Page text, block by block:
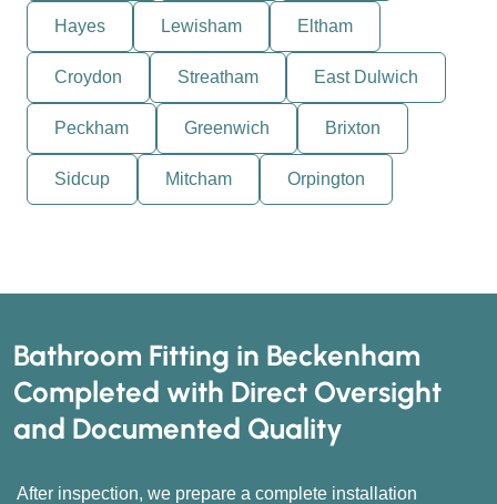
Hayes Lewisham Eltham
Croydon Streatham East Dulwich
Peckham Greenwich Brixton
Sidcup Mitcham Orpington
Bathroom Fitting in Beckenham
Completed with Direct Oversight
and Documented Quality
After inspection, we prepare a complete installation